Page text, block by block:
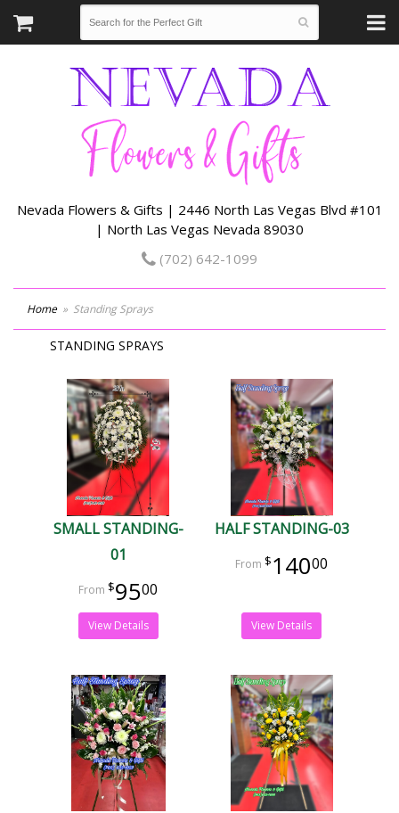
Nevada Flowers & Gifts | 2446 North Las Vegas Blvd #101
| North Las Vegas Nevada 89030
(702) 642-1099
Home Standing Sprays
STANDING SPRAYS
SMALL STANDING-
01
9500
View Details
HALF STANDING-03
14000
View Details